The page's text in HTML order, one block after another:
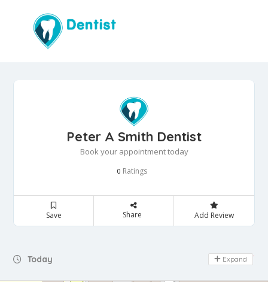
Peter A Smith Dentist
Book your appointment today
0 Ratings
Save Share Add Review
Today Day Off
Expand